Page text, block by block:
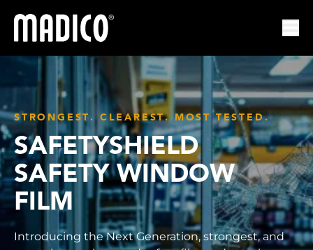
Madico
STRONGEST. CLEAREST. MOST TESTED.
SAFETYSHIELD
SAFETY WINDOW
FILM
Introducing the Next Generation, strongest, and